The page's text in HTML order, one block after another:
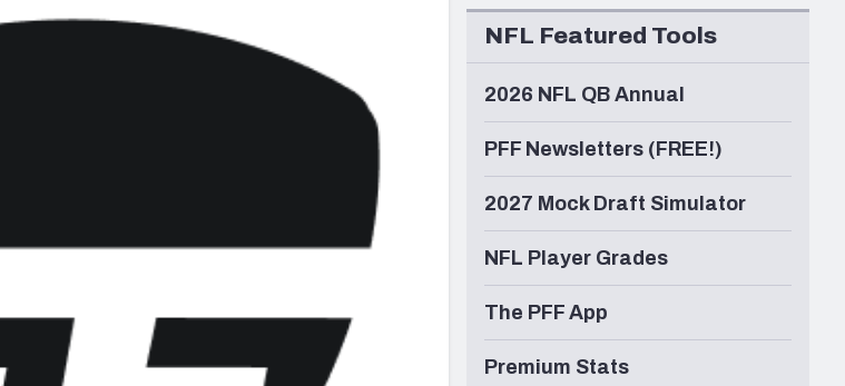
Vikings
NFL Featured Tools
2026 NFL QB Annual
PFF Newsletters (FREE!)
2027 Mock Draft Simulator
NFL Player Grades
The PFF App
Premium Stats